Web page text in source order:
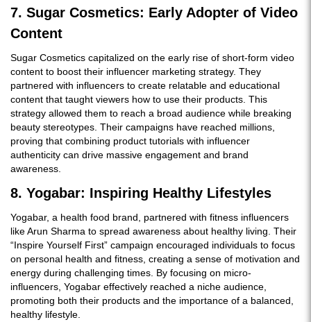
7. Sugar Cosmetics: Early Adopter of Video
Content
Sugar Cosmetics capitalized on the early rise of short-form video
content to boost their influencer marketing strategy. They
partnered with influencers to create relatable and educational
content that taught viewers how to use their products. This
strategy allowed them to reach a broad audience while breaking
beauty stereotypes. Their campaigns have reached millions,
proving that combining product tutorials with influencer
authenticity can drive massive engagement and brand
awareness.
8. Yogabar: Inspiring Healthy Lifestyles
Yogabar, a health food brand, partnered with fitness influencers
like Arun Sharma to spread awareness about healthy living. Their
“Inspire Yourself First” campaign encouraged individuals to focus
on personal health and fitness, creating a sense of motivation and
energy during challenging times. By focusing on micro-
influencers, Yogabar effectively reached a niche audience,
promoting both their products and the importance of a balanced,
healthy lifestyle.